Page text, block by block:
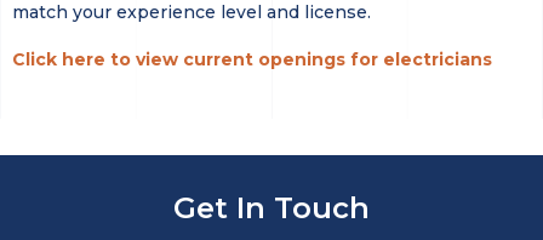
match your experience level and license.
Click here to view current openings for electricians
Get In Touch